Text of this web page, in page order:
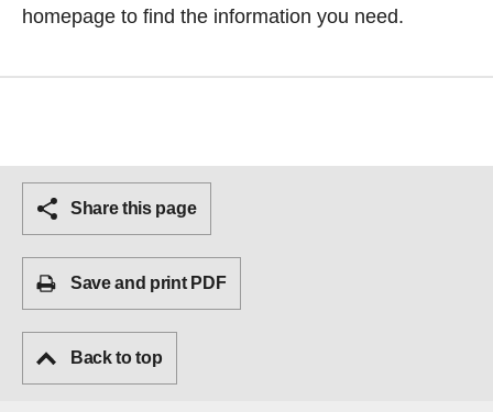
homepage to find the information you need.
Share this page
Save and print PDF
Back to top